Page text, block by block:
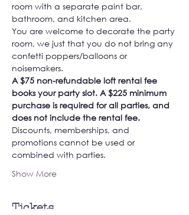
room with a separate paint bar,
bathroom, and kitchen area.
You are welcome to decorate the party
room, we just that you do not bring any
confetti poppers/balloons or
noisemakers.
A $75 non-refundable loft rental fee
books your party slot. A $225 minimum
purchase is required for all parties, and
does not include the rental fee.
Discounts, memberships, and
promotions cannot be used or
combined with parties.
Show More
Tickets